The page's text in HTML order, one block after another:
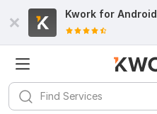
Kwork for Android